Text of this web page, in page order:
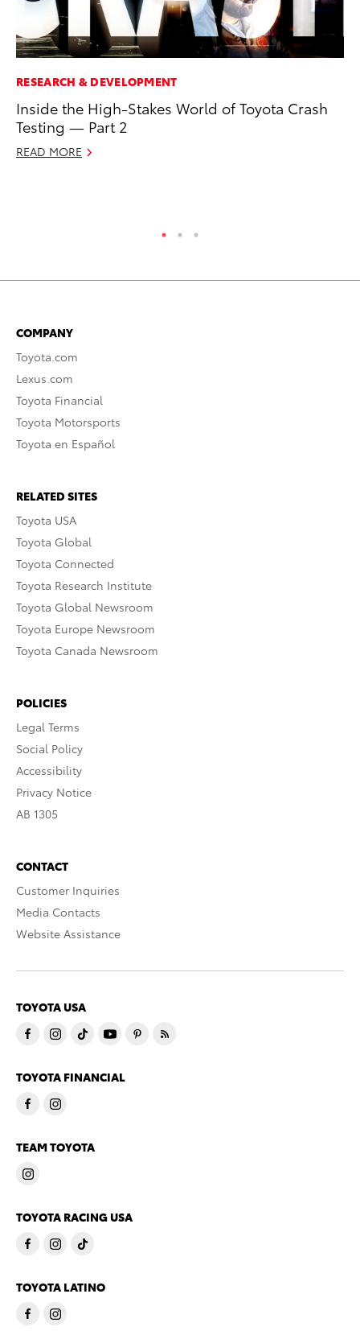
RESEARCH & DEVELOPMENT
Inside the High-Stakes World of Toyota Crash
Testing — Part 2
READ MORE
COMPANY
Toyota.com
Lexus.com
Toyota Financial
Toyota Motorsports
Toyota en Español
RELATED SITES
Toyota USA
Toyota Global
Toyota Connected
Toyota Research Institute
Toyota Global Newsroom
Toyota Europe Newsroom
Toyota Canada Newsroom
POLICIES
Legal Terms
Social Policy
Accessibility
Privacy Notice
AB 1305
CONTACT
Customer Inquiries
Media Contacts
Website Assistance
TOYOTA USA
TOYOTA FINANCIAL
TEAM TOYOTA
TOYOTA RACING USA
TOYOTA LATINO